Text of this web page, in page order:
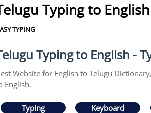
Typing to
TYPING
Typing to English -
Website for English to Telugu
English.
Typing Keyboard